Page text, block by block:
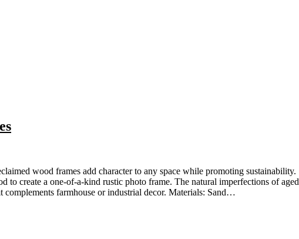
to create a one-of-a-kind rustic photo frame. The natural imperfections of aged
complements farmhouse or industrial decor. Materials: Sand…